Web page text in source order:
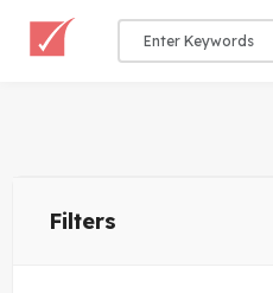
Filters